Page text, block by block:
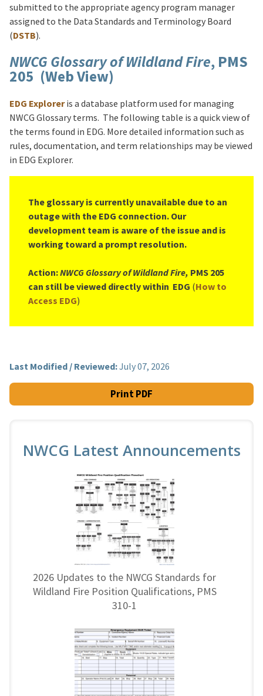
submitted to the appropriate agency program manager
assigned to the Data Standards and Terminology Board
(DSTB).
NWCG Glossary of Wildland Fire, PMS
205 (Web View)
EDG Exploreris a database platform used for managing
NWCG Glossary terms. The following table is a quick view of
the terms found in EDG. More detailed information such as
rules, documentation, and term relationships may be viewed
in EDG Explorer.
The glossary is currently unavailable due to an
outage with the EDG connection. Our
development team is aware of the issue and is
working toward a prompt resolution.
Action:NWCG Glossary of Wildland Fire, PMS 205
can still be viewed directly within EDG (How to
Access EDG)
Last Modified / Reviewed:July 07, 2026
Print PDF
NWCG Latest Announcements
2026 Updates to the NWCG Standards for
Wildland Fire Position Qualifications, PMS
310-1